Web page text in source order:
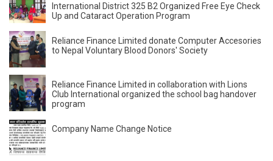
International District 325 B2 Organized Free Eye Check
Up and Cataract Operation Program
Reliance Finance Limited donate Computer Accesories
to Nepal Voluntary Blood Donors' Society
Reliance Finance Limited in collaboration with Lions
Club International organized the school bag handover
program
Company Name Change Notice